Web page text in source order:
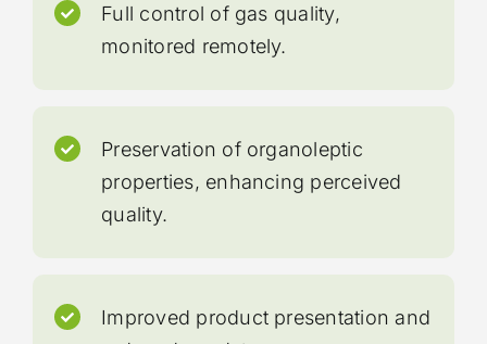
Full control of gas quality,
monitored remotely.
Preservation of organoleptic
properties, enhancing perceived
quality.
Improved product presentation and